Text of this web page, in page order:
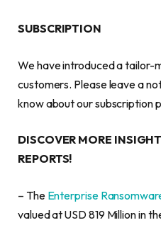
SUBSCRIPTION
We have introduced a tailor-
customers. Please leave a
know about our subscription
DISCOVER MORE
REPORTS!
– The Enterprise
valued at USD 819 Million in